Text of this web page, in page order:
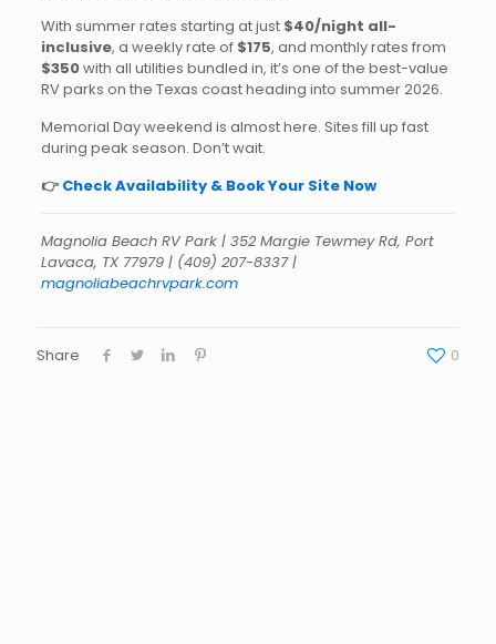
With summer rates starting at just $40/night all-
inclusive, a weekly rate of $175, and monthly rates from
$350with all utilities bundled in, it’s one of the best-value
RV parks on the Texas coast heading into summer 2026.
Memorial Day weekend is almost here. Sites fill up fast
during peak season. Don’t wait.
👉Check Availability & Book Your Site Now
Magnolia Beach RV Park | 352 Margie Tewmey Rd, Port
Lavaca, TX 77979 | (409) 207-8337 |
magnoliabeachrvpark.com
Share 0